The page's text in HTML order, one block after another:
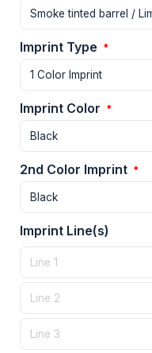
Imprint Type *
Imprint Color *
2nd Color Imprint *
Imprint Line(s)